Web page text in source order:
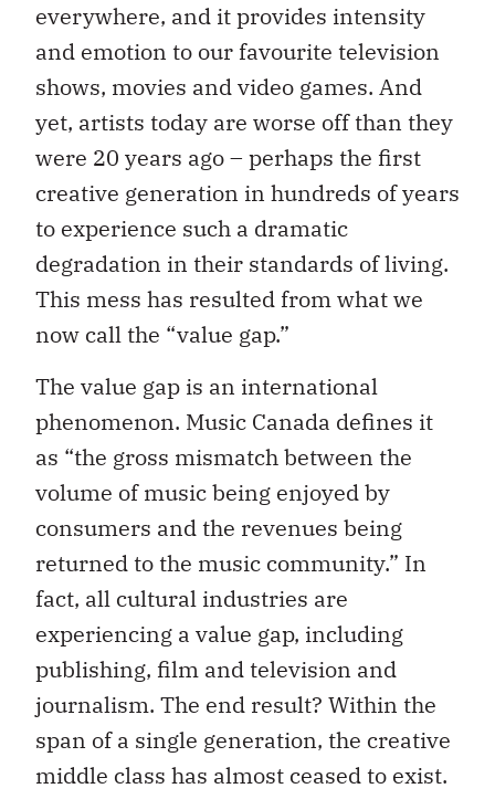
everywhere, and it provides intensity
and emotion to our favourite television
shows, movies and video games. And
yet, artists today are worse off than they
were 20 years ago – perhaps the first
creative generation in hundreds of years
to experience such a dramatic
degradation in their standards of living.
This mess has resulted from what we
now call the “value gap.”
The value gap is an international
phenomenon. Music Canada defines it
as “the gross mismatch between the
volume of music being enjoyed by
consumers and the revenues being
returned to the music community.” In
fact, all cultural industries are
experiencing a value gap, including
publishing, film and television and
journalism. The end result? Within the
span of a single generation, the creative
middle class has almost ceased to exist.